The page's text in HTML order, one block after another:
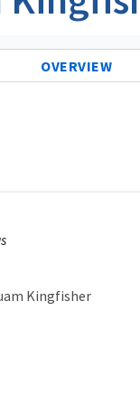
OVERVIEW
Kingfisher